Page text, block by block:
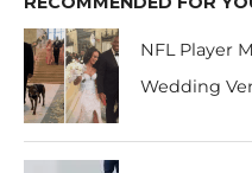
NFL Player
Wedding